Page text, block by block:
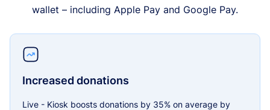
wallet – including Apple Pay and Google Pay.
Increased donations
Live - Kiosk boosts donations by 35% on average by